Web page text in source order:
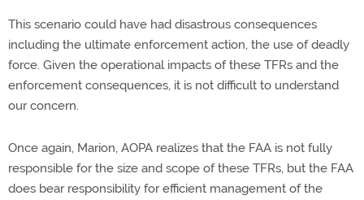
This scenario could have had disastrous consequences
including the ultimate enforcement action, the use of deadly
force. Given the operational impacts of these TFRs and the
enforcement consequences, it is not difficult to understand
our concern.
Once again, Marion, AOPA realizes that the FAA is not fully
responsible for the size and scope of these TFRs, but the FAA
does bear responsibility for efficient management of the